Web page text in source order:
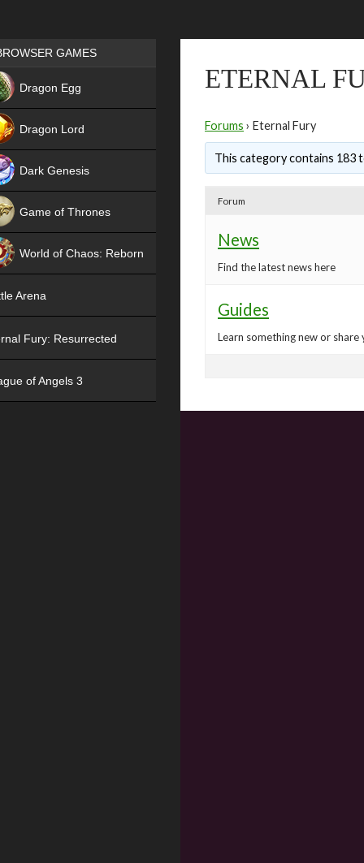
ETERNAL
Forums › Eternal Fury
This category contains 183
Forum
News
Find the latest news here
Guides
Learn something new or
Games place
GAMES
Dragon Egg
Dragon Lord
Dark Genesis
Game of Thrones
World of Chaos: Reborn
Arena
Fury: Resurrected
of Angels 3